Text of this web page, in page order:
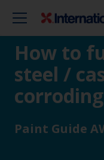
How to
steel /
corroding
Paint Guide